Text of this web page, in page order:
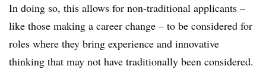
In doing so, this allows for non-traditional applicants –
like those making a career change – to be considered for
roles where they bring experience and innovative
thinking that may not have traditionally been considered.